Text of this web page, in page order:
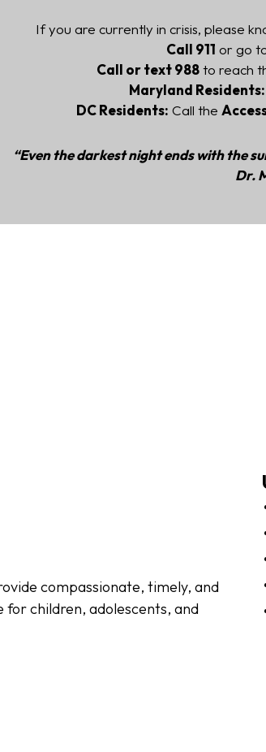
If you are currently in crisis, please
Call 911 or go
Call or text 988to reach
Maryland Residents:
DC Residents: Call the
“Even the darkest night ends with the
Dr.
compassionate, timely, and
children, adolescents, and